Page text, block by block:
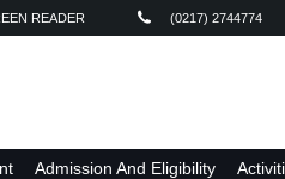
READER (0217) 2744774
Admission And Eligibility